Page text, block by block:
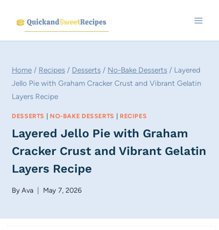
content
Home / Recipes / Desserts / No-Bake Desserts / Layered
Jello Pie with Graham Cracker Crust and Vibrant Gelatin
Layers Recipe
DESSERTS | NO-BAKE DESSERTS | RECIPES
Layered Jello Pie with Graham
Cracker Crust and Vibrant Gelatin
Layers Recipe
ByAva May 7, 2026